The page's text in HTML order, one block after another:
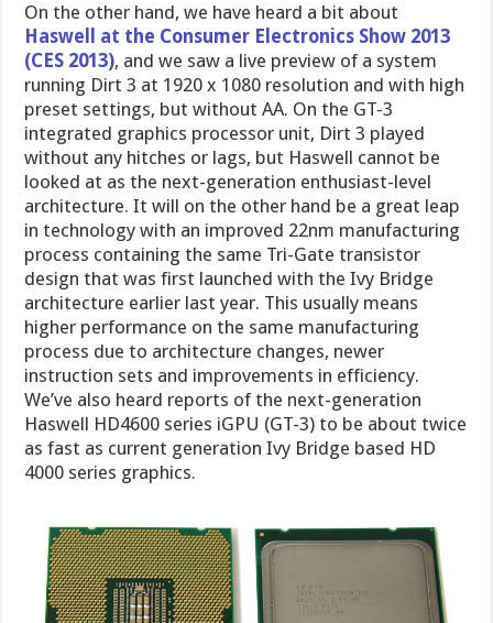
On the other hand, we have heard a bit about
Haswell at the Consumer Electronics Show 2013
(CES 2013), and we saw a live preview of a system
running Dirt 3 at 1920 x 1080 resolution and with high
preset settings, but without AA. On the GT-3
integrated graphics processor unit, Dirt 3 played
without any hitches or lags, but Haswell cannot be
looked at as the next-generation enthusiast-level
architecture. It will on the other hand be a great leap
in technology with an improved 22nm manufacturing
process containing the same Tri-Gate transistor
design that was first launched with the Ivy Bridge
architecture earlier last year. This usually means
higher performance on the same manufacturing
process due to architecture changes, newer
instruction sets and improvements in efficiency.
We’ve also heard reports of the next-generation
Haswell HD4600 series iGPU (GT-3) to be about twice
as fast as current generation Ivy Bridge based HD
4000 series graphics.